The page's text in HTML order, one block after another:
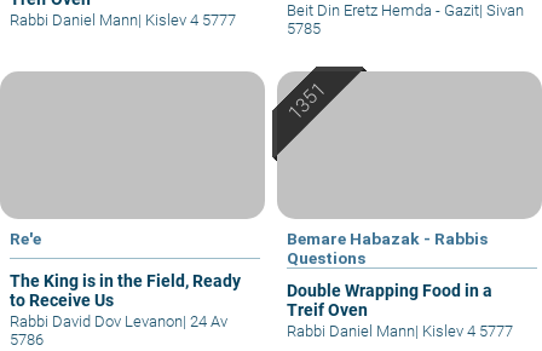
Rabbi Daniel Mann| Kislev 4 5777
Beit Din Eretz Hemda - Gazit| Sivan
5785
Re'e
The King is in the Field, Ready
to Receive Us
Rabbi David Dov Levanon| 24 Av
5786
Bemare Habazak - Rabbis
Questions
Double Wrapping Food in a
Treif Oven
Rabbi Daniel Mann| Kislev 4 5777